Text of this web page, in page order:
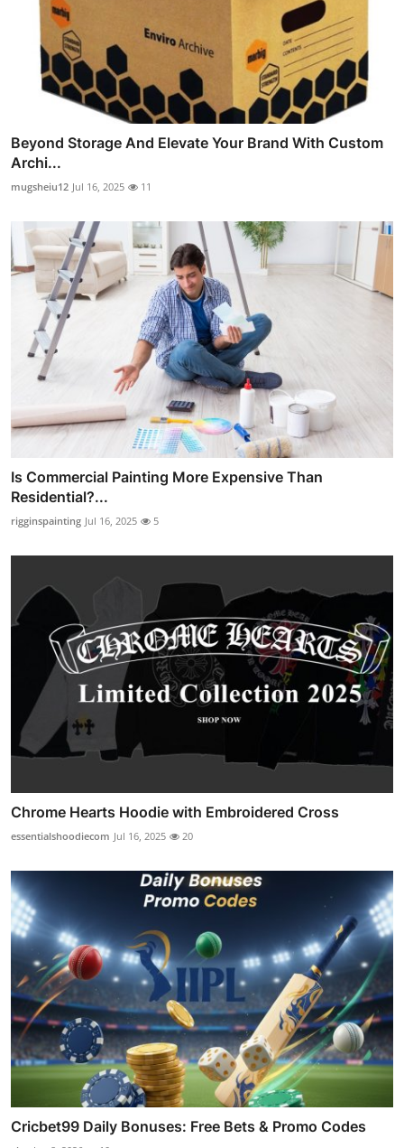
Beyond Storage And Elevate Your Brand With Custom
Archi...
mugsheiu12 Jul 16, 2025 11
Is Commercial Painting More Expensive Than
Residential?...
rigginspainting Jul 16, 2025 5
Chrome Hearts Hoodie with Embroidered Cross
essentialshoodiecom Jul 16, 2025 20
Cricbet99 Daily Bonuses: Free Bets & Promo Codes